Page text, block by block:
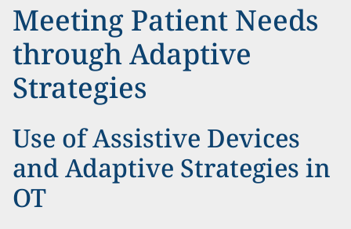
Meeting Patient Needs
through Adaptive
Strategies
Use of Assistive Devices
and Adaptive Strategies in
OT